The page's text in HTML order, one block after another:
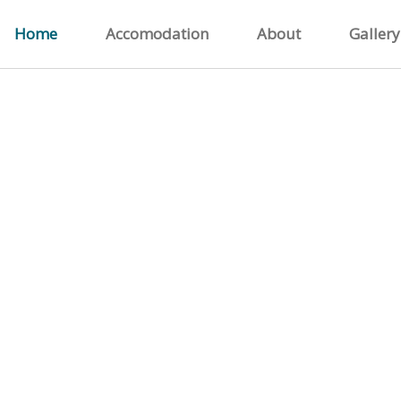
Home Accomodation About Gallery